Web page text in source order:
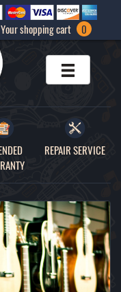
Your shopping cart 0
REPAIR SERVICE